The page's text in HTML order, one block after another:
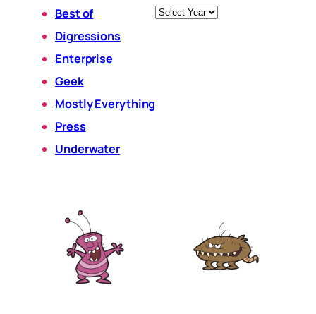
Best of
Digressions
Enterprise
Geek
Mostly Everything
Press
Underwater
Archives